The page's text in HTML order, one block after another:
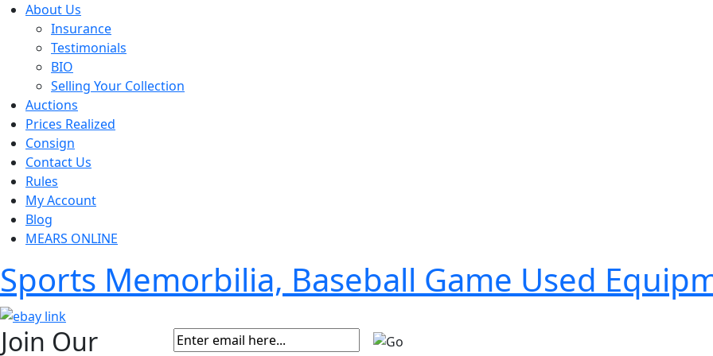
About Us
Insurance
Testimonials
BIO
Selling Your Collection
Auctions
Prices Realized
Consign
Contact Us
Rules
My Account
Blog
MEARS ONLINE
Sports Memorbilia, Baseball Game Used
Join Our